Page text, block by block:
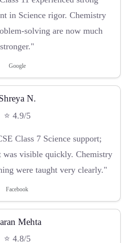
in Science rigor. Chemistry
solving are now much
stronger."
Google
N.
⭐ 4.9/5
Class 7 Science support;
was visible quickly. Chemistry
were taught very clearly."
Facebook
Mehta
⭐ 4.8/5